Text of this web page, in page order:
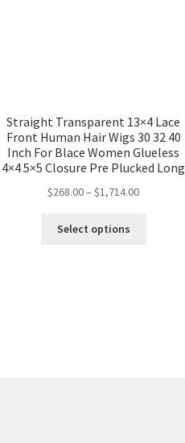
Straight Transparent 13×4 Lace
Front Human Hair Wigs 30 32 40
Inch For Blace Women Glueless
4×4 5×5 Closure Pre Plucked Long
$268.00–$1,714.00
Select options